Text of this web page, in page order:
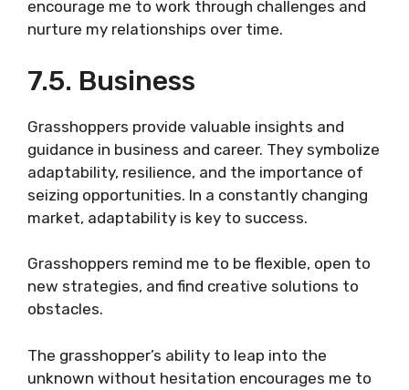
encourage me to work through challenges and
nurture my relationships over time.
7.5. Business
Grasshoppers provide valuable insights and
guidance in business and career. They symbolize
adaptability, resilience, and the importance of
seizing opportunities. In a constantly changing
market, adaptability is key to success.
Grasshoppers remind me to be flexible, open to
new strategies, and find creative solutions to
obstacles.
The grasshopper’s ability to leap into the
unknown without hesitation encourages me to